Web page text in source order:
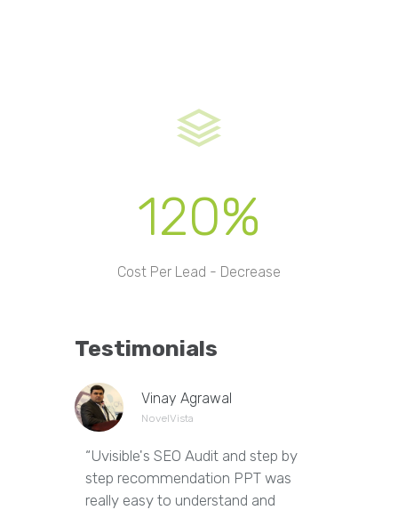
120%
Cost Per Lead - Decrease
Testimonials
Vinay Agrawal
NovelVista
“Uvisible's SEO Audit and step by
step recommendation PPT was
really easy to understand and